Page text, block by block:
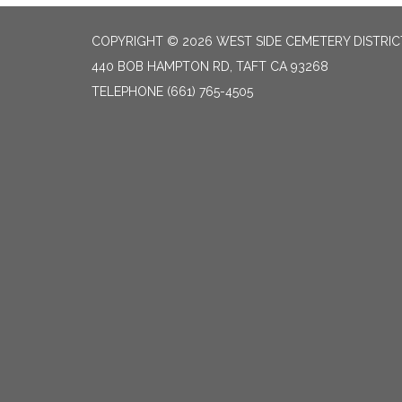
COPYRIGHT © 2026 WEST SIDE CEMETERY
440 BOB HAMPTON RD, TAFT CA 93268
TELEPHONE (661) 765-4505